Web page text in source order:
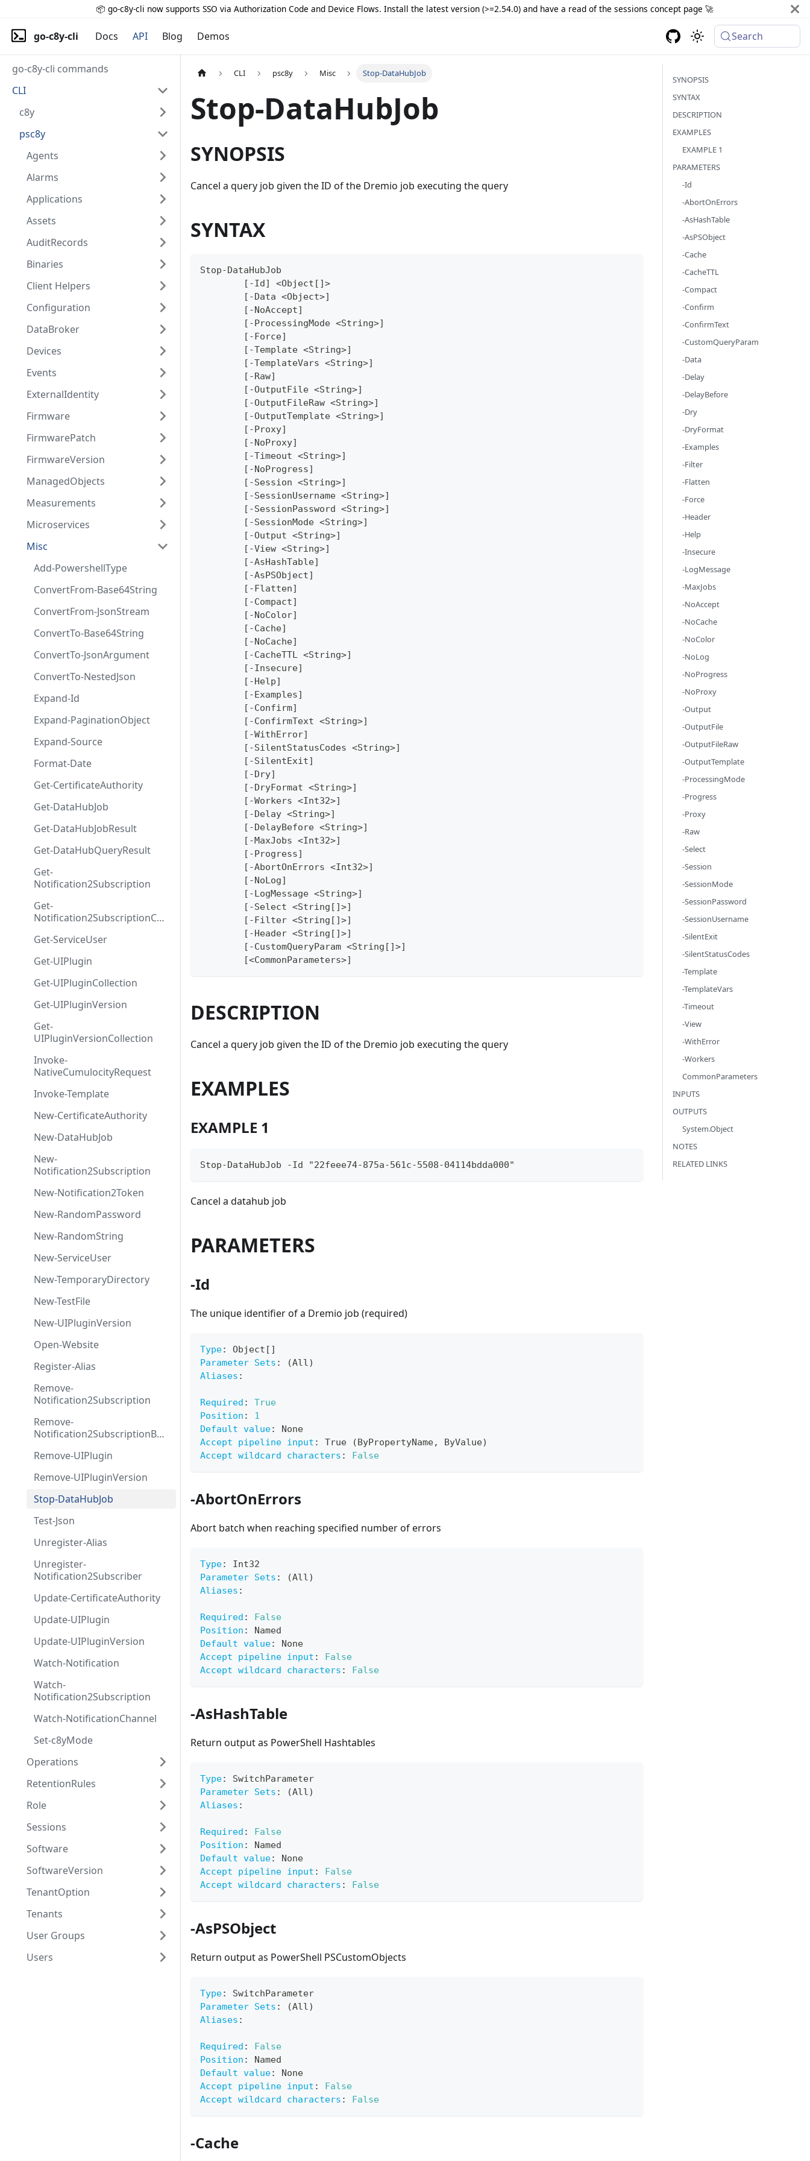
📦 go-c8y-cli now supports SSO via Authorization Code and Device Flows. Install the latest version (>=2.54.0) and have a read of the sessions concept page 🚀
go-c8y-cli Docs API Blog Demos Search
go-c8y-cli commands
CLI
c8y
psc8y
Agents
Alarms
Applications
Assets
AuditRecords
Binaries
Client Helpers
Configuration
DataBroker
Devices
Events
ExternalIdentity
Firmware
FirmwarePatch
FirmwareVersion
ManagedObjects
Measurements
Microservices
Misc
Add-PowershellType
ConvertFrom-Base64String
ConvertFrom-JsonStream
ConvertTo-Base64String
ConvertTo-JsonArgument
ConvertTo-NestedJson
Expand-Id
Expand-PaginationObject
Expand-Source
Format-Date
Get-CertificateAuthority
Get-DataHubJob
Get-DataHubJobResult
Get-DataHubQueryResult
Get-
Notification2Subscription
Get-
Notification2SubscriptionColl
Get-ServiceUser
Get-UIPlugin
Get-UIPluginCollection
Get-UIPluginVersion
Get-
UIPluginVersionCollection
Invoke-
NativeCumulocityRequest
Invoke-Template
New-CertificateAuthority
New-DataHubJob
New-
Notification2Subscription
New-Notification2Token
New-RandomPassword
New-RandomString
New-ServiceUser
New-TemporaryDirectory
New-TestFile
New-UIPluginVersion
Open-Website
Register-Alias
Remove-
Notification2Subscription
Remove-
Notification2SubscriptionByS
Remove-UIPlugin
Remove-UIPluginVersion
Stop-DataHubJob
Test-Json
Unregister-Alias
Unregister-
Notification2Subscriber
Update-CertificateAuthority
Update-UIPlugin
Update-UIPluginVersion
Watch-Notification
Watch-
Notification2Subscription
Watch-NotificationChannel
Set-c8yMode
Operations
RetentionRules
Role
Sessions
Software
SoftwareVersion
TenantOption
Tenants
User Groups
Users
CLI psc8y Misc Stop-DataHubJob
Stop-DataHubJob
SYNOPSIS
Cancel a query job given the ID of the Dremio job executing the query
SYNTAX
Stop-DataHubJob
	[-Id] <Object[]>
	[-Data <Object>]
	[-NoAccept]
	[-ProcessingMode <String>]
	[-Force]
	[-Template <String>]
	[-TemplateVars <String>]
	[-Raw]
	[-OutputFile <String>]
	[-OutputFileRaw <String>]
	[-OutputTemplate <String>]
	[-Proxy]
	[-NoProxy]
	[-Timeout <String>]
	[-NoProgress]
	[-Session <String>]
	[-SessionUsername <String>]
	[-SessionPassword <String>]
	[-SessionMode <String>]
	[-Output <String>]
	[-View <String>]
	[-AsHashTable]
	[-AsPSObject]
	[-Flatten]
	[-Compact]
	[-NoColor]
	[-Cache]
	[-NoCache]
	[-CacheTTL <String>]
	[-Insecure]
	[-Help]
	[-Examples]
	[-Confirm]
	[-ConfirmText <String>]
	[-WithError]
	[-SilentStatusCodes <String>]
	[-SilentExit]
	[-Dry]
	[-DryFormat <String>]
	[-Workers <Int32>]
	[-Delay <String>]
	[-DelayBefore <String>]
	[-MaxJobs <Int32>]
	[-Progress]
	[-AbortOnErrors <Int32>]
	[-NoLog]
	[-LogMessage <String>]
	[-Select <String[]>]
	[-Filter <String[]>]
	[-Header <String[]>]
	[-CustomQueryParam <String[]>]
	[<CommonParameters>]
DESCRIPTION
Cancel a query job given the ID of the Dremio job executing the query
EXAMPLES
EXAMPLE 1
Stop-DataHubJob -Id "22feee74-875a-561c-5508-04114bdda000"
Cancel a datahub job
PARAMETERS
-Id
The unique identifier of a Dremio job (required)
Type: Object [ ]
Parameter Sets :
(All)
Aliases :
Required :
True
Position :
1
Default value:
None
Accept pipeline input : True (ByPropertyName,
ByValue)
Accept wildcard characters : False
-AbortOnErrors
Abort batch when reaching specified number of errors
Type:
Int32
Parameter Sets :
(All)
Aliases :
Required :
False
Position :
Named
Default value:
None
Accept pipeline input :
False
Accept wildcard characters : False
-AsHashTable
Return output as PowerShell Hashtables
Type:
SwitchParameter
Parameter Sets :
(All)
Aliases :
Required :
False
Position :
Named
Default value:
None
Accept pipeline input :
False
Accept wildcard characters : False
-AsPSObject
Return output as PowerShell PSCustomObjects
Type:
SwitchParameter
Parameter Sets :
(All)
Aliases :
Required :
False
Position :
Named
Default value:
None
Accept pipeline input :
False
Accept wildcard characters : False
-Cache
SYNOPSIS
SYNTAX
DESCRIPTION
EXAMPLES
EXAMPLE 1
PARAMETERS
-Id
-AbortOnErrors
-AsHashTable
-AsPSObject
-Cache
-CacheTTL
-Compact
-Confirm
-ConfirmText
-CustomQueryParam
-Data
-Delay
-DelayBefore
-Dry
-DryFormat
-Examples
-Filter
-Flatten
-Force
-Header
-Help
-Insecure
-LogMessage
-MaxJobs
-NoAccept
-NoCache
-NoColor
-NoLog
-NoProgress
-NoProxy
-Output
-OutputFile
-OutputFileRaw
-OutputTemplate
-ProcessingMode
-Progress
-Proxy
-Raw
-Select
-Session
-SessionMode
-SessionPassword
-SessionUsername
-SilentExit
-SilentStatusCodes
-Template
-TemplateVars
-Timeout
-View
-WithError
-Workers
CommonParameters
INPUTS
OUTPUTS
System.Object
NOTES
RELATED LINKS